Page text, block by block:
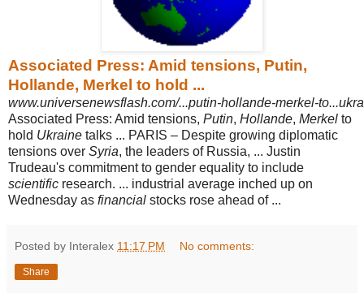
Associated Press: Amid tensions, Putin,
Hollande, Merkel to hold ...
www.universenewsflash.com/...putin-hollande-merkel-
Associated Press: Amid tensions, Putin, Hollande, Merkel to
hold Ukraine talks ... PARIS – Despite growing diplomatic
tensions over Syria, the leaders of Russia, ... Justin
Trudeau's commitment to gender equality to include
scientific research. ... industrial average inched up on
Wednesday as financial stocks rose ahead of ...
Posted by Interalex 11:17 PM No comments:
Share